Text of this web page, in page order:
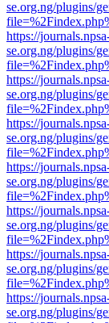
se.org.ng/plugins/
https://
se.org.ng/plugins/
https://
se.org.ng/plugins/
https://
se.org.ng/plugins/
https://
se.org.ng/plugins/
https://
se.org.ng/plugins/
https://
se.org.ng/plugins/
https://
se.org.ng/plugins/